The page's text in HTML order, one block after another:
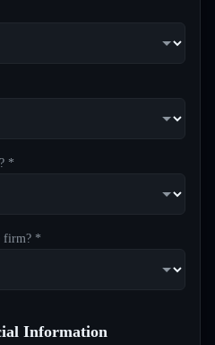
*
firm? *
Information